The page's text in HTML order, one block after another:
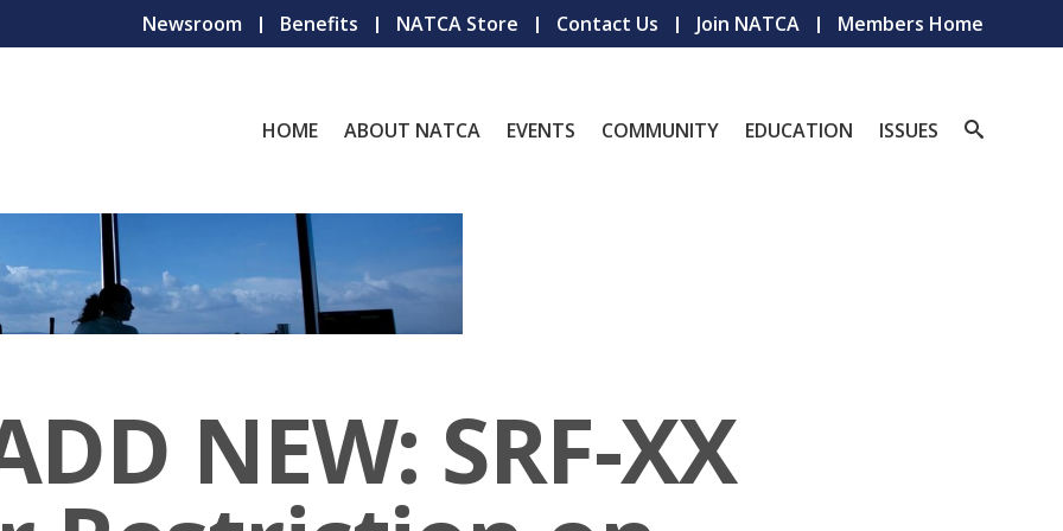
Newsroom Benefits NATCA Store Contact Us Join NATCA Members Home
HOME ABOUT NATCA EVENTS COMMUNITY EDUCATION ISSUES
NEW: SRF-XX